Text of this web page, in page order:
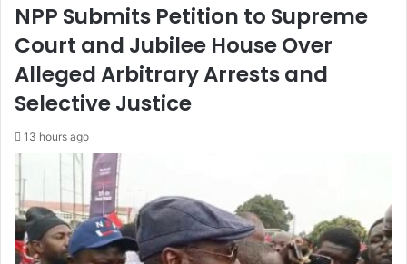
NPP Submits Petition to Supreme
Court and Jubilee House Over
Alleged Arbitrary Arrests and
Selective Justice
13 hours ago